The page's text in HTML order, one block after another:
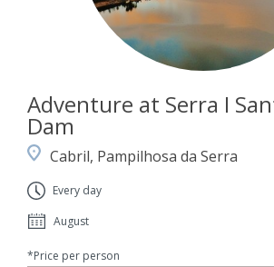
Adventure at Serra I
Dam
Cabril, Pampilhosa da Serra
Every day
August
*Price per person